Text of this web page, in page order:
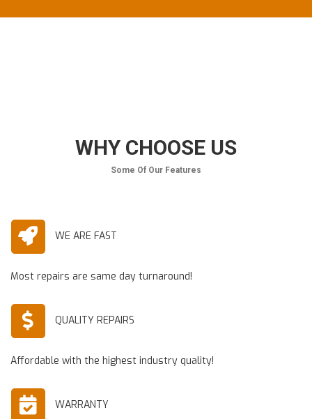
WHY CHOOSE US
Some Of Our Features
WE ARE FAST
Most repairs are same day turnaround!
QUALITY REPAIRS
Affordable with the highest industry quality!
WARRANTY